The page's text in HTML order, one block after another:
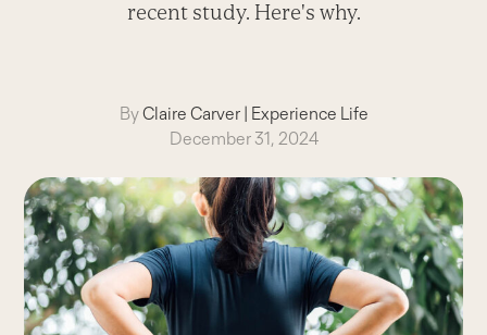
recent study. Here's why.
ByClaire Carver| Experience Life
December 31, 2024